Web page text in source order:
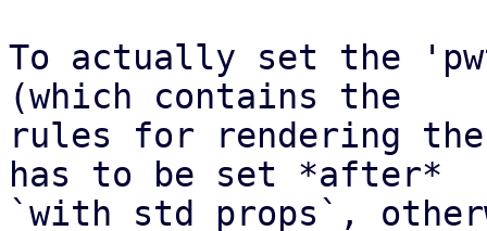
To actually set the
(which contains the
rules for rendering
has to be set *after*
`with_std_props`,